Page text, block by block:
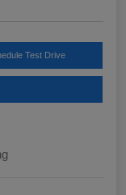
Test Drive